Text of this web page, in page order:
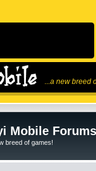
...a new breed
Mobile Forums
breed of games!